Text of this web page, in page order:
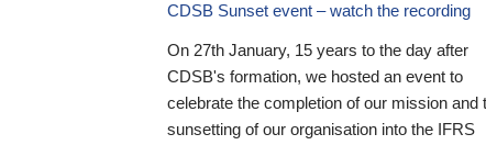
CDSB Sunset event – watch the recording
On 27th January, 15 years to the day after
CDSB's formation, we hosted an event to
celebrate the completion of our mission and
sunsetting of our organisation into the IFRS